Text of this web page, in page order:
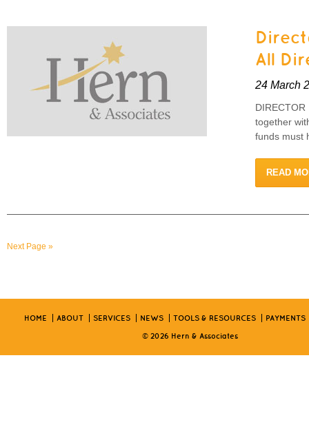
All
24 March
together
funds must
READ
Next Page »
HOME ABOUT SERVICES NEWS TOOLS & RESOURCES PAYMENTS
© 2026 Hern & Associates